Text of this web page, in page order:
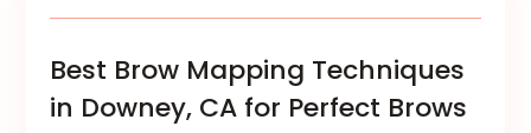
Best Brow Mapping Techniques
in Downey, CA for Perfect Brows